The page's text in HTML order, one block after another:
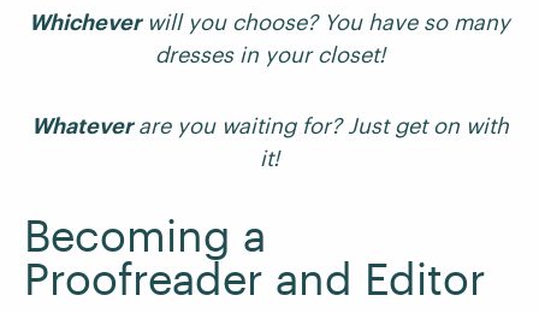
Whicheverwill you choose? You have so many
dresses in your closet!
Whateverare you waiting for? Just get on with
it!
Becoming a
Proofreader and Editor